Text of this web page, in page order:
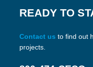
READY TO
Contact us to find out
projects.